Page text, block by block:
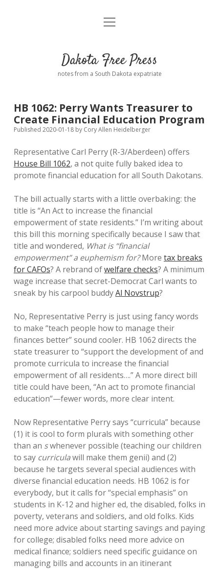
Home
Donate
Policies open
dropdown
menu
Comments: Moderation and Anonymity
Contact
open
Dakota Free Press
notes from a South Dakota expatriate
HB 1062: Perry Wants Treasurer to
Create Financial Education Program
Published 2020-01-18 by Cory Allen Heidelberger
Representative Carl Perry (R-3/Aberdeen) offers
House Bill 1062, a not quite fully baked idea to
promote financial education for all South Dakotans.
The bill actually starts with a little overbaking: the
title is “An Act to increase the financial
empowerment of state residents.” I’m writing about
this bill this morning specifically because I saw that
title and wondered, What is “financial
empowerment” a euphemism for?More tax breaks
for CAFOs? A rebrand ofwelfare checks? A minimum
wage increase that secret-Democrat Carl wants to
sneak by his carpool buddyAl Novstrup?
No, Representative Perry is just using fancy words
to make “teach people how to manage their
finances better” sound cooler. HB 1062 directs the
state treasurer to “support the development of and
promote curricula to increase the financial
empowerment of all residents….” A more direct bill
title could have been, “An act to promote financial
education”—fewer words, more clear intent.
Now Representative Perry says “curricula” because
(1) it is cool to form plurals with something other
than an swhenever possible (teaching our children
to say curriculawill make them genii) and (2)
because he targets several special audiences with
diverse financial education needs. HB 1062 is for
everybody, but it calls for “special emphasis” on
students in K-12 and higher ed, the disabled, folks in
poverty, veterans and soldiers, and old folks. Kids
need more advice about starting savings and paying
for college; disabled folks need more advice on
medical finance; soldiers need specific guidance on
managing bills and accounts in an itinerant